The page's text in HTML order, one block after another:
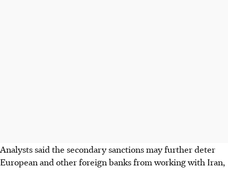
Analysts said the secondary sanctions may further deter
European and other foreign banks from working with Iran,